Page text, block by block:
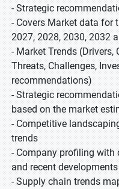
- Strategic
- Covers Market data for
2027, 2028, 2030, 2032
- Market Trends
Threats, Challenges,
recommendations)
- Strategic
based on the market
- Competitive
trends
- Company profiling with
and recent developments
- Supply chain trends